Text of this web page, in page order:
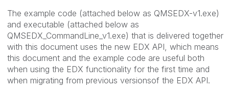
The example code (attached below as QMSEDX-v1.exe)
and executable (attached below as
QMSEDX_CommandLine_v1.exe) that is delivered together
with this document uses the new EDX API, which means
this document and the example code are useful both
when using the EDX functionality for the first time and
when migrating from previous versionsof the EDX API.